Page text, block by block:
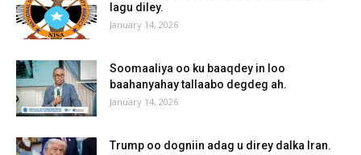
lagu diley.
January 14, 2026
Soomaaliya oo ku baaqdey in loo
baahanyahay tallaabo degdeg ah.
January 14, 2026
Trump oo dogniin adag u direy dalka Iran.